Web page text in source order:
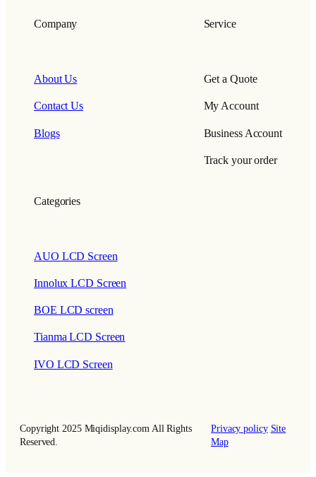
Company
About Us
Contact Us
Blogs
Service
Get a Quote
My Account
Business Account
Track your order
Categories
AUO LCD Screen
Innolux LCD Screen
BOE LCD screen
Tianma LCD Screen
IVO LCD Screen
Copyright 2025 Miqidisplay.com All Rights
Reserved.
Privacy policy Site
Map